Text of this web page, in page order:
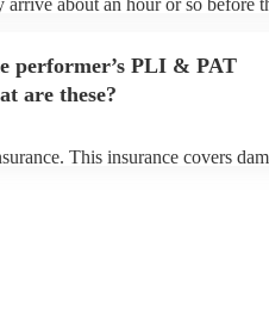
about an hour or so before
performer’s PLI & PAT
are these?
This insurance covers